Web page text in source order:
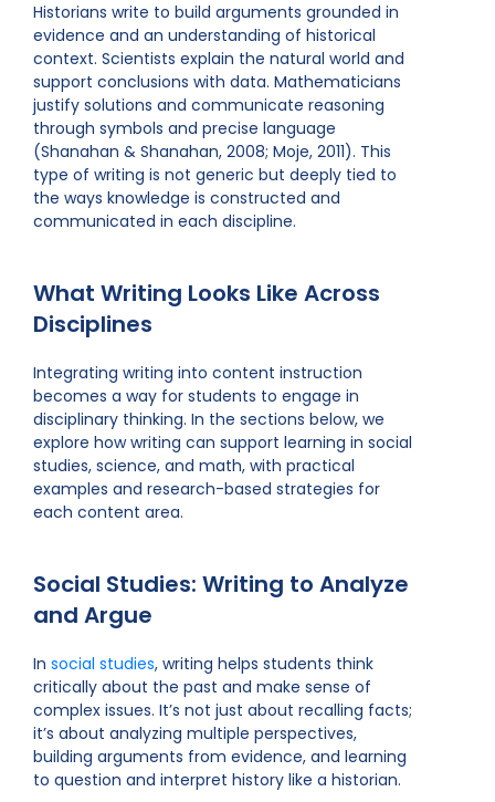
Historians write to build arguments grounded in
evidence and an understanding of historical
context. Scientists explain the natural world and
support conclusions with data. Mathematicians
justify solutions and communicate reasoning
through symbols and precise language
(Shanahan & Shanahan, 2008; Moje, 2011). This
type of writing is not generic but deeply tied to
the ways knowledge is constructed and
communicated in each discipline.
What Writing Looks Like Across
Disciplines
Integrating writing into content instruction
becomes a way for students to engage in
disciplinary thinking. In the sections below, we
explore how writing can support learning in social
studies, science, and math, with practical
examples and research-based strategies for
each content area.
Social Studies: Writing to Analyze
and Argue
In social studies, writing helps students think
critically about the past and make sense of
complex issues. It’s not just about recalling facts;
it’s about analyzing multiple perspectives,
building arguments from evidence, and learning
to question and interpret history like a historian.